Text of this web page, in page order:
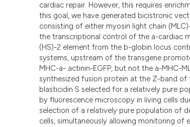
cardiac repair. However, this requires
this goal, we have generated bicistronic
consisting of either myosin light chain
the transcriptional control of the a-cardiac
(HS)-2 element from the b-globin locus
systems, upstream of the transgene
MHC-a- actinin-EGFP, but not the a-MHC-
synthesized fusion protein at the Z-band of
blasticidin S selected for a relatively pure
by fluorescence microscopy in living cells
selection of a relatively pure population of
cells, simultaneously allowing monitoring of